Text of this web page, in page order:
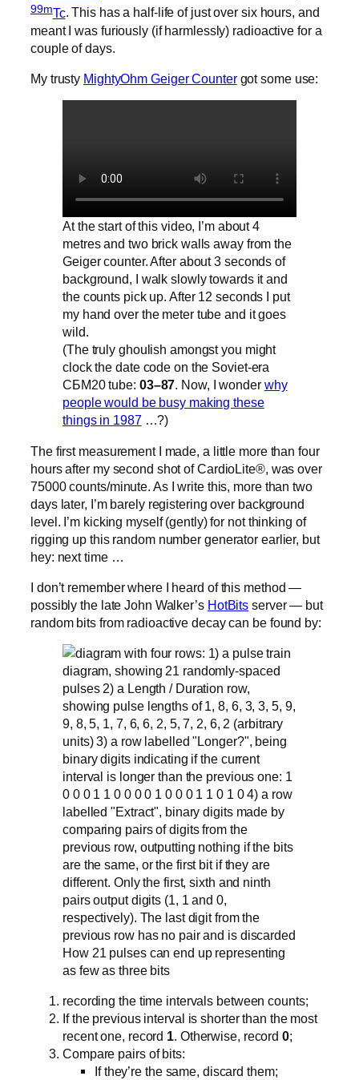
99mTc. This has a half-life of just over six hours, and
meant I was furiously (if harmlessly) radioactive for a
couple of days.
My trusty MightyOhm Geiger Countergot some use:
At the start of this video, I’m about 4
metres and two brick walls away from the
Geiger counter. After about 3 seconds of
background, I walk slowly towards it and
the counts pick up. After 12 seconds I put
my hand over the meter tube and it goes
wild.
(The truly ghoulish amongst you might
clock the date code on the Soviet-era
СБМ20 tube: 03–87. Now, I wonder why
people would be busy making these
things in 1987…?)
The first measurement I made, a little more than four
hours after my second shot of CardioLite®, was over
75000 counts/minute. As I write this, more than two
days later, I’m barely registering over background
level. I’m kicking myself (gently) for not thinking of
rigging up this random number generator earlier, but
hey: next time …
I don’t remember where I heard of this method —
possibly the late John Walker’s HotBits server — but
random bits from radioactive decay can be found by:
How 21 pulses can end up representing
as few as three bits
recording the time intervals between counts;
If the previous interval is shorter than the most
recent one, record 1. Otherwise, record0;
Compare pairs of bits:
If they’re the same, discard them;